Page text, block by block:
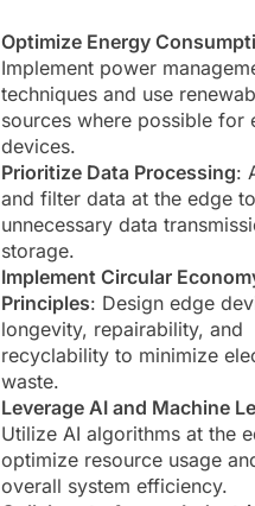
Optimize Energy
Implement power
techniques and use
sources where possible for
devices.
Prioritize Data Processing:
and filter data at the edge
unnecessary data
storage.
Implement Circular
Principles: Design edge
longevity, repairability, and
recyclability to minimize
waste.
Leverage AI and Machine
Utilize AI algorithms at the
optimize resource usage
overall system efficiency.